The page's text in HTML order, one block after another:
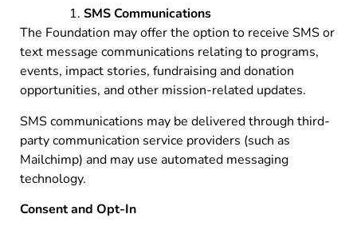
SMS Communications
The Foundation may offer the option to receive SMS or
text message communications relating to programs,
events, impact stories, fundraising and donation
opportunities, and other mission-related updates.
SMS communications may be delivered through third-
party communication service providers (such as
Mailchimp) and may use automated messaging
technology.
Consent and Opt-In